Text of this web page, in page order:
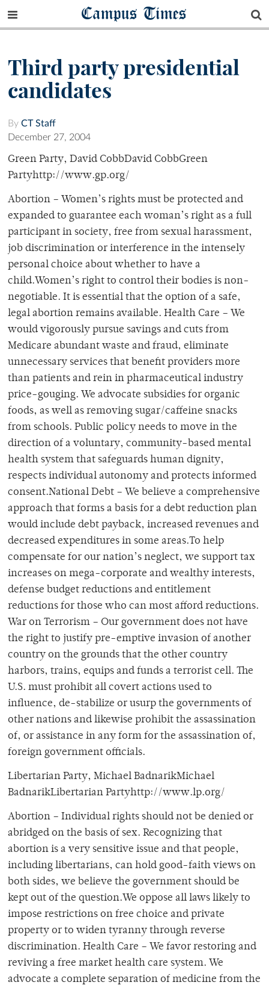
Campus Times
Third party presidential
candidates
By CT Staff
December 27, 2004
Green Party, David CobbDavid CobbGreen
Partyhttp://www.gp.org/
Abortion – Women’s rights must be protected and
expanded to guarantee each woman’s right as a full
participant in society, free from sexual harassment,
job discrimination or interference in the intensely
personal choice about whether to have a
child.Women’s right to control their bodies is non-
negotiable. It is essential that the option of a safe,
legal abortion remains available. Health Care – We
would vigorously pursue savings and cuts from
Medicare abundant waste and fraud, eliminate
unnecessary services that benefit providers more
than patients and rein in pharmaceutical industry
price-gouging. We advocate subsidies for organic
foods, as well as removing sugar/caffeine snacks
from schools. Public policy needs to move in the
direction of a voluntary, community-based mental
health system that safeguards human dignity,
respects individual autonomy and protects informed
consent.National Debt – We believe a comprehensive
approach that forms a basis for a debt reduction plan
would include debt payback, increased revenues and
decreased expenditures in some areas.To help
compensate for our nation’s neglect, we support tax
increases on mega-corporate and wealthy interests,
defense budget reductions and entitlement
reductions for those who can most afford reductions.
War on Terrorism – Our government does not have
the right to justify pre-emptive invasion of another
country on the grounds that the other country
harbors, trains, equips and funds a terrorist cell. The
U.S. must prohibit all covert actions used to
influence, de-stabilize or usurp the governments of
other nations and likewise prohibit the assassination
of, or assistance in any form for the assassination of,
foreign government officials.
Libertarian Party, Michael BadnarikMichael
BadnarikLibertarian Partyhttp://www.lp.org/
Abortion – Individual rights should not be denied or
abridged on the basis of sex. Recognizing that
abortion is a very sensitive issue and that people,
including libertarians, can hold good-faith views on
both sides, we believe the government should be
kept out of the question.We oppose all laws likely to
impose restrictions on free choice and private
property or to widen tyranny through reverse
discrimination. Health Care – We favor restoring and
reviving a free market health care system. We
advocate a complete separation of medicine from the